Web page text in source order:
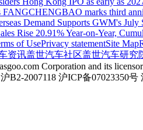
marks third
Demand Supports GWM's July
Rise 20.91% Year-on-Year,
of UsePrivacy statementSite Map
资讯盖世汽车社区盖世汽车研究
Corporation and its
B2-2007118 沪ICP备07023350号